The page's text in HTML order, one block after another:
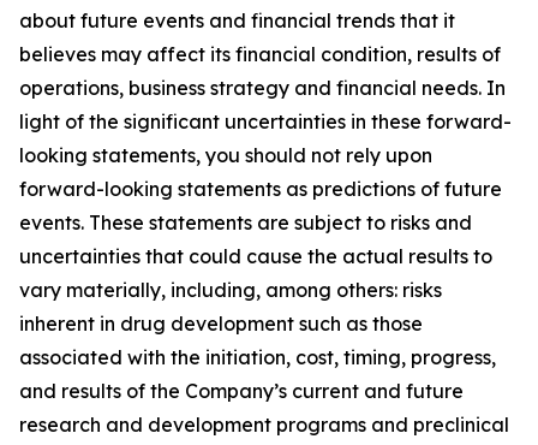
about future events and financial trends that it
believes may affect its financial condition, results of
operations, business strategy and financial needs. In
light of the significant uncertainties in these forward-
looking statements, you should not rely upon
forward-looking statements as predictions of future
events. These statements are subject to risks and
uncertainties that could cause the actual results to
vary materially, including, among others: risks
inherent in drug development such as those
associated with the initiation, cost, timing, progress,
and results of the Company’s current and future
research and development programs and preclinical